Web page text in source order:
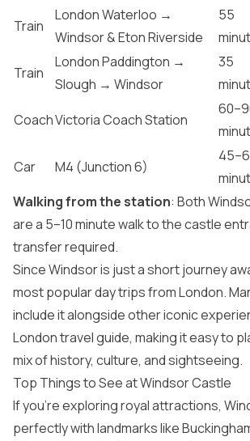
Train
London Waterloo →
Windsor & Eton Riverside
55
Train
London Paddington →
Slough → Windsor
35
CoachVictoria Coach Station
Car
M4 (Junction 6)
Walking from the station: Both
are a 5–10 minute walk to the castle
transfer required.
Since Windsor is just a short journey
most popular day trips from London.
include it alongside other iconic
London travel guide, making it easy to
mix of history, culture, and sightseeing.
Top Things to See at Windsor Castle
If you’re exploring royal attractions,
perfectly with landmarks like